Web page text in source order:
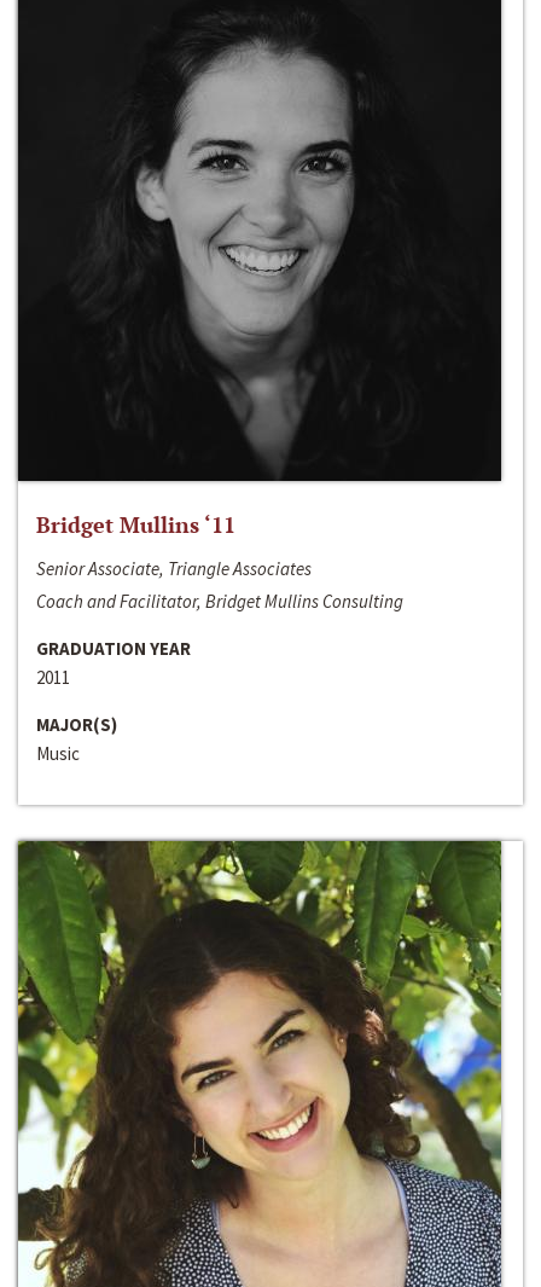
Bridget Mullins ‘11
Senior Associate, Triangle Associates
Coach and Facilitator, Bridget Mullins Consulting
GRADUATION YEAR
2011
MAJOR(S)
Music